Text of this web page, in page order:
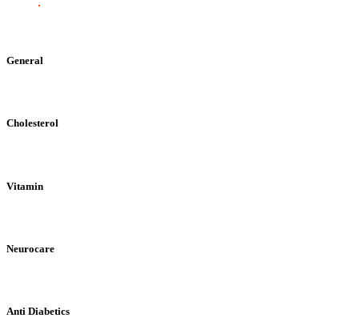
General
Cholesterol
Vitamin
Neurocare
Anti Diabetics